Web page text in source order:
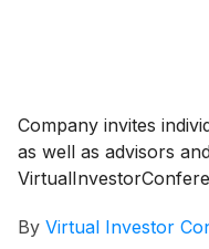
Company invites
as well as advisors
By Virtual Investor